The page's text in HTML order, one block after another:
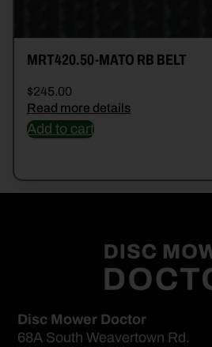
MRT420.50-MATO RB BELT
$245.00
Read more details
Add to cart
Disc Mower Doctor
68A South Weavertown Rd.